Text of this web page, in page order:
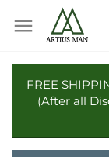
FREE
(After all
Back to
Beard
Beard Oil
Beard
Back to
Candles
Reed